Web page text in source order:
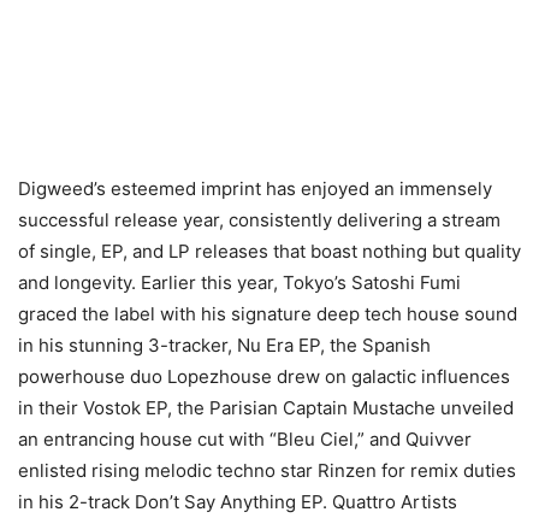
Digweed’s esteemed imprint has enjoyed an immensely
successful release year, consistently delivering a stream
of single, EP, and LP releases that boast nothing but quality
and longevity. Earlier this year, Tokyo’s Satoshi Fumi
graced the label with his signature deep tech house sound
in his stunning 3-tracker, Nu Era EP, the Spanish
powerhouse duo Lopezhouse drew on galactic influences
in their Vostok EP, the Parisian Captain Mustache unveiled
an entrancing house cut with “Bleu Ciel,” and Quivver
enlisted rising melodic techno star Rinzen for remix duties
in his 2-track Don’t Say Anything EP. Quattro Artists